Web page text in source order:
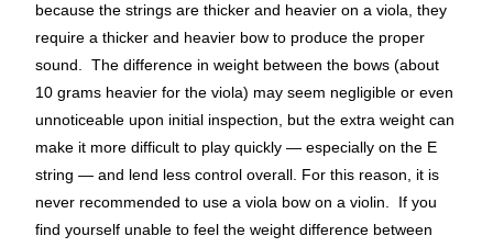
because the strings are thicker and heavier on a viola, they
require a thicker and heavier bow to produce the proper
sound. The difference in weight between the bows (about
10 grams heavier for the viola) may seem negligible or even
unnoticeable upon initial inspection, but the extra weight can
make it more difficult to play quickly — especially on the E
string — and lend less control overall. For this reason, it is
never recommended to use a viola bow on a violin.
If you
find yourself unable to feel the weight difference between